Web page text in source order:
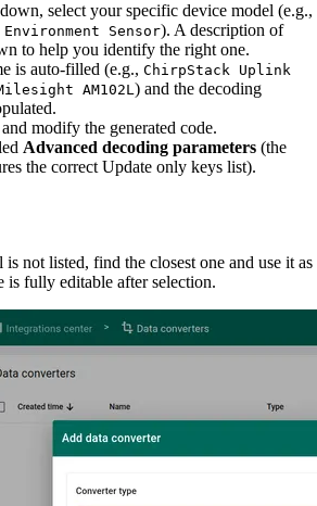
select your specific device model (e.g.,
Sensor). A description of
to help you identify the right one.
is auto-filled (e.g., ChirpStack Uplink
AM102L) and the decoding
modify the generated code.
Advanced decoding parameters (the
the correct Update only keys list).
not listed, find the closest one and use it as
is fully editable after selection.